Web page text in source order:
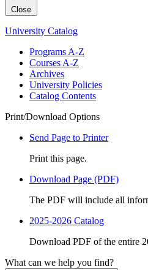
Close
University Catalog
Programs A-Z
Courses A-Z
Archives
University Policies
Catalog Contents
Print/Download Options
Send Page to Printer
Print this page.
Download Page (PDF)
The PDF will include all
2025-2026 Catalog
Download PDF of the entire
What can we help you find?